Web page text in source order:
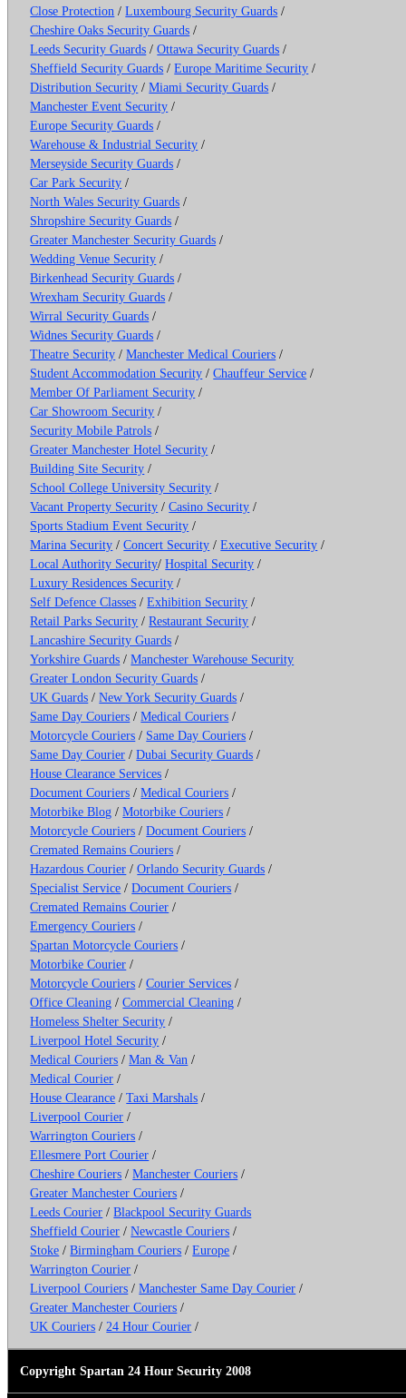
Close Protection /Luxembourg Security Guards /
Cheshire Oaks Security Guards /
Leeds Security Guards /Ottawa Security Guards /
Sheffield Security Guards /Europe Maritime Security /
Distribution Security /Miami Security Guards /
Manchester Event Security /
Europe Security Guards /
Warehouse & Industrial Security /
Merseyside Security Guards /
Car Park Security /
North Wales Security Guards /
Shropshire Security Guards /
Greater Manchester Security Guards /
Wedding Venue Security /
Birkenhead Security Guards /
Wrexham Security Guards /
Wirral Security Guards /
Widnes Security Guards /
Theatre Security /Manchester Medical Couriers /
Student Accommodation Security /Chauffeur Service /
Member Of Parliament Security /
Car Showroom Security /
Security Mobile Patrols /
Greater Manchester Hotel Security /
Building Site Security /
School College University Security /
Vacant Property Security /Casino Security /
Sports Stadium Event Security /
Marina Security /Concert Security /Executive Security /
Local Authority Security/ Hospital Security /
Luxury Residences Security /
Self Defence Classes /Exhibition Security /
Retail Parks Security /Restaurant Security /
Lancashire Security Guards /
Yorkshire Guards /Manchester Warehouse Security
Greater London Security Guards /
UK Guards /New York Security Guards /
Same Day Couriers /Medical Couriers /
Motorcycle Couriers / Same Day Couriers /
Same Day Courier /Dubai Security Guards /
House Clearance Services /
Document Couriers /Medical Couriers /
Motorbike Blog /Motorbike Couriers /
Motorcycle Couriers /Document Couriers /
Cremated Remains Couriers /
Hazardous Courier /Orlando Security Guards /
Specialist Service /Document Couriers /
Cremated Remains Courier /
Emergency Couriers /
Spartan Motorcycle Couriers /
Motorbike Courier /
Motorcycle Couriers /Courier Services /
Office Cleaning /Commercial Cleaning /
Homeless Shelter Security /
Liverpool Hotel Security /
Medical Couriers /Man & Van /
Medical Courier /
House Clearance /Taxi Marshals /
Liverpool Courier /
Warrington Couriers /
Ellesmere Port Courier /
Cheshire Couriers /Manchester Couriers /
Greater Manchester Couriers /
Leeds Courier /Blackpool Security Guards
Sheffield Courier /Newcastle Couriers /
Stoke /Birmingham Couriers /Europe /
Warrington Courier /
Liverpool Couriers /Manchester Same Day Courier /
Greater Manchester Couriers /
UK Couriers / 24 Hour Courier /
Copyright Spartan 24 Hour Security 2008